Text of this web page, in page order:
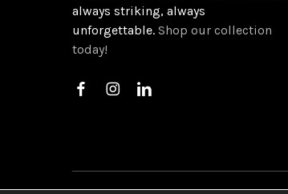
always striking, always
unforgettable.Shop our collection
today!